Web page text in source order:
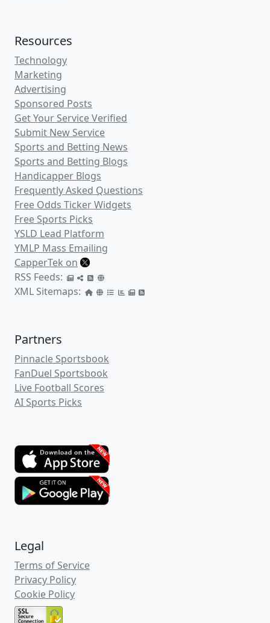
Resources
Technology
Marketing
Advertising
Sponsored Posts
Get Your Service Verified
Submit New Service
Sports and Betting News
Sports and Betting Blogs
Handicapper Blogs
Frequently Asked Questions
Free Odds Ticker Widgets
Free Sports Picks
YSLD Lead Platform
YMLP Mass Emailing
CapperTek on
RSS Feeds:
XML Sitemaps:
Partners
Pinnacle Sportsbook
FanDuel Sportsbook
Live Football Scores
AI Sports Picks
Legal
Terms of Service
Privacy Policy
Cookie Policy